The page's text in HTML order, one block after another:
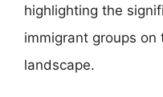
highlighting the
immigrant groups on
landscape.